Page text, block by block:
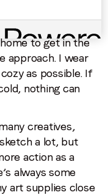
many articles
to get in the
approach. I wear
as possible. If
nothing can
creatives,
a lot, but
action as a
always some
art supplies close